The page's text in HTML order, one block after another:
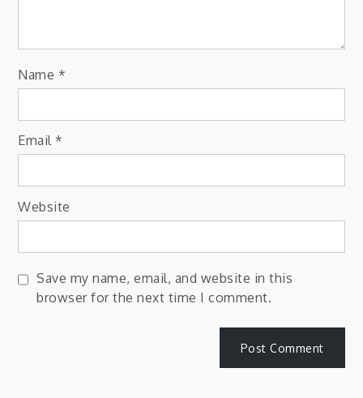
Name *
Email *
Website
Save my name, email, and website in this
browser for the next time I comment.